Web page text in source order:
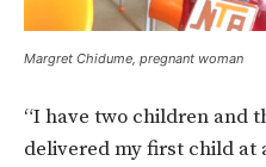
Margret Chidume, pregnant woman
“I have two children and
delivered my first child at